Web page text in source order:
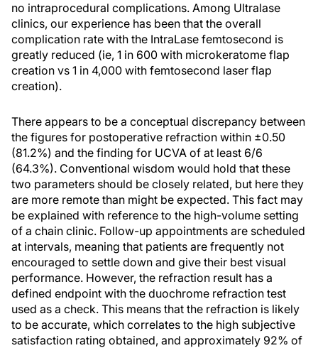
no intraprocedural complications. Among Ultralase
clinics, our experience has been that the overall
complication rate with the IntraLase femtosecond is
greatly reduced (ie, 1 in 600 with microkeratome flap
creation vs 1 in 4,000 with femtosecond laser flap
creation).
There appears to be a conceptual discrepancy between
the figures for postoperative refraction within ±0.50
(81.2%) and the finding for UCVA of at least 6/6
(64.3%). Conventional wisdom would hold that these
two parameters should be closely related, but here they
are more remote than might be expected. This fact may
be explained with reference to the high-volume setting
of a chain clinic. Follow-up appointments are scheduled
at intervals, meaning that patients are frequently not
encouraged to settle down and give their best visual
performance. However, the refraction result has a
defined endpoint with the duochrome refraction test
used as a check. This means that the refraction is likely
to be accurate, which correlates to the high subjective
satisfaction rating obtained, and approximately 92% of